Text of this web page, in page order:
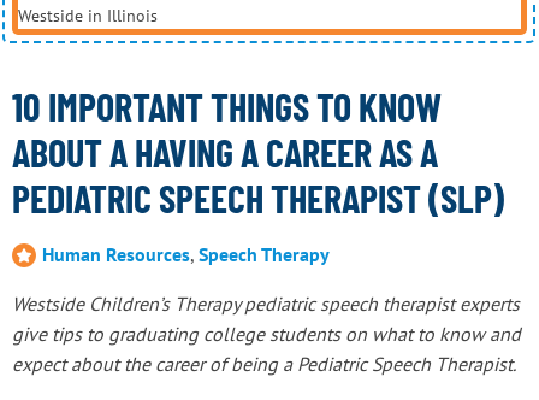
10 IMPORTANT THINGS TO KNOW
ABOUT A HAVING A CAREER AS A
PEDIATRIC SPEECH THERAPIST (SLP)
Human Resources, Speech Therapy
Westside Children’s Therapy pediatric speech therapist experts
give tips to graduating college students on what to know and
expect about the career of being a Pediatric Speech Therapist.